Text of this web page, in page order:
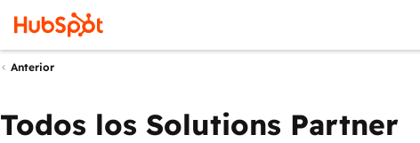
Anterior
Todos los Solutions Partner